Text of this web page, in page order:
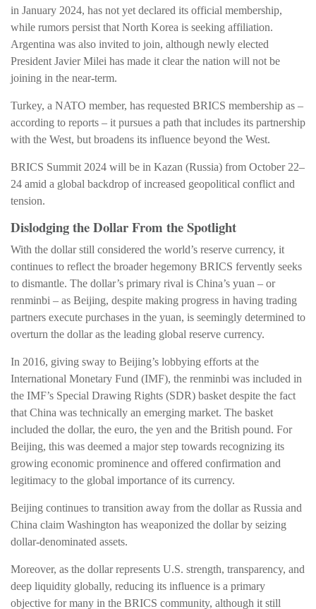
in January 2024, has not yet declared its official membership,
while rumors persist that North Korea is seeking affiliation.
Argentina was also invited to join, although newly elected
President Javier Milei has made it clear the nation will not be
joining in the near-term.
Turkey, a NATO member, has requested BRICS membership as –
according to reports – it pursues a path that includes its partnership
with the West, but broadens its influence beyond the West.
BRICS Summit 2024 will be in Kazan (Russia) from October 22–
24 amid a global backdrop of increased geopolitical conflict and
tension.
Dislodging the Dollar From the Spotlight
With the dollar still considered the world’s reserve currency, it
continues to reflect the broader hegemony BRICS fervently seeks
to dismantle. The dollar’s primary rival is China’s yuan – or
renminbi – as Beijing, despite making progress in having trading
partners execute purchases in the yuan, is seemingly determined to
overturn the dollar as the leading global reserve currency.
In 2016, giving sway to Beijing’s lobbying efforts at the
International Monetary Fund (IMF), the renminbi was included in
the IMF’s Special Drawing Rights (SDR) basket despite the fact
that China was technically an emerging market. The basket
included the dollar, the euro, the yen and the British pound. For
Beijing, this was deemed a major step towards recognizing its
growing economic prominence and offered confirmation and
legitimacy to the global importance of its currency.
Beijing continues to transition away from the dollar as Russia and
China claim Washington has weaponized the dollar by seizing
dollar-denominated assets.
Moreover, as the dollar represents U.S. strength, transparency, and
deep liquidity globally, reducing its influence is a primary
objective for many in the BRICS community, although it still